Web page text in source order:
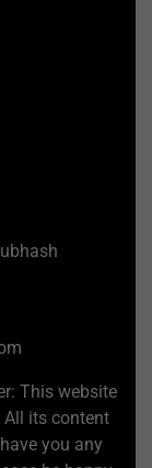
This website
its content
you any